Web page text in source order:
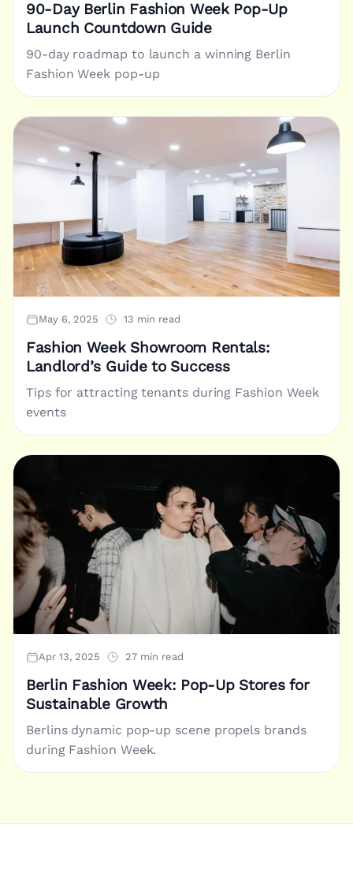
90-Day Berlin Fashion Week Pop-Up
Launch Countdown Guide
90-day roadmap to launch a winning Berlin
Fashion Week pop-up
May 6, 2025 13 min read
Fashion Week Showroom Rentals:
Landlord’s Guide to Success
Tips for attracting tenants during Fashion Week
events
Apr 13, 2025 27 min read
Berlin Fashion Week: Pop-Up Stores for
Sustainable Growth
Berlins dynamic pop-up scene propels brands
during Fashion Week.